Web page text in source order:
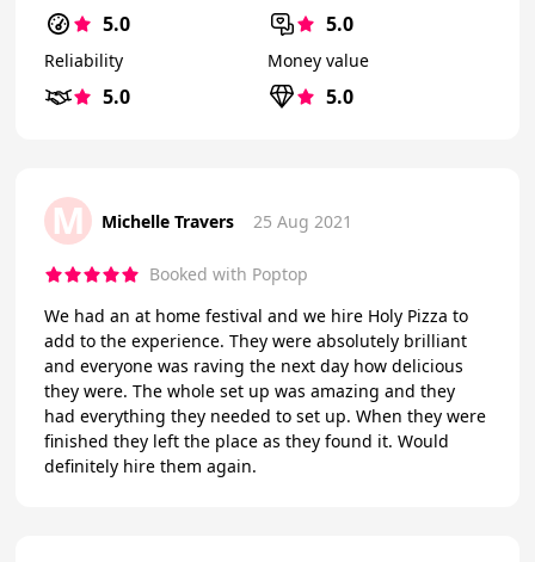
5.0 5.0
Reliability
5.0
Money value
5.0
M Michelle Travers 25 Aug 2021
Booked with Poptop
We had an at home festival and we hire Holy Pizza to
add to the experience. They were absolutely brilliant
and everyone was raving the next day how delicious
they were. The whole set up was amazing and they
had everything they needed to set up. When they were
finished they left the place as they found it. Would
definitely hire them again.